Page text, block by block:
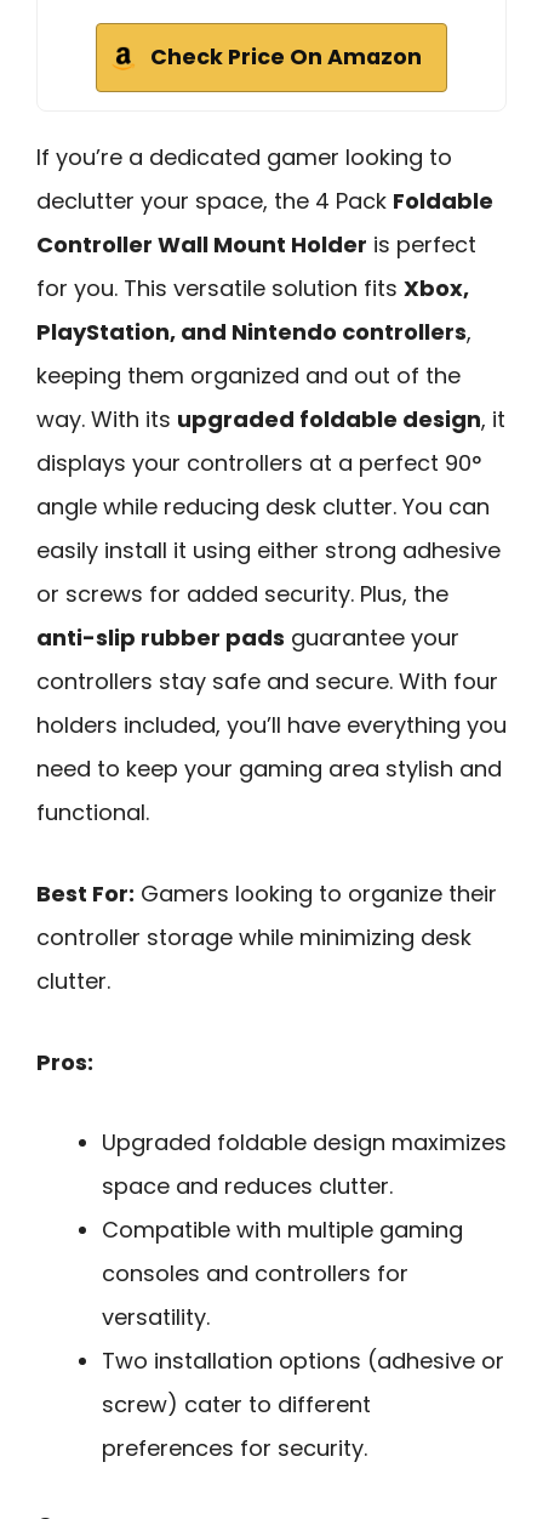
Check Price On Amazon
If you’re a dedicated gamer looking to
declutter your space, the 4 Pack Foldable
Controller Wall Mount Holder is perfect
for you. This versatile solution fits Xbox,
PlayStation, and Nintendo controllers,
keeping them organized and out of the
way. With its upgraded foldable design, it
displays your controllers at a perfect 90°
angle while reducing desk clutter. You can
easily install it using either strong adhesive
or screws for added security. Plus, the
anti-slip rubber pads guarantee your
controllers stay safe and secure. With four
holders included, you’ll have everything you
need to keep your gaming area stylish and
functional.
Best For: Gamers looking to organize their
controller storage while minimizing desk
clutter.
Pros:
Upgraded foldable design maximizes
space and reduces clutter.
Compatible with multiple gaming
consoles and controllers for
versatility.
Two installation options (adhesive or
screw) cater to different
preferences for security.